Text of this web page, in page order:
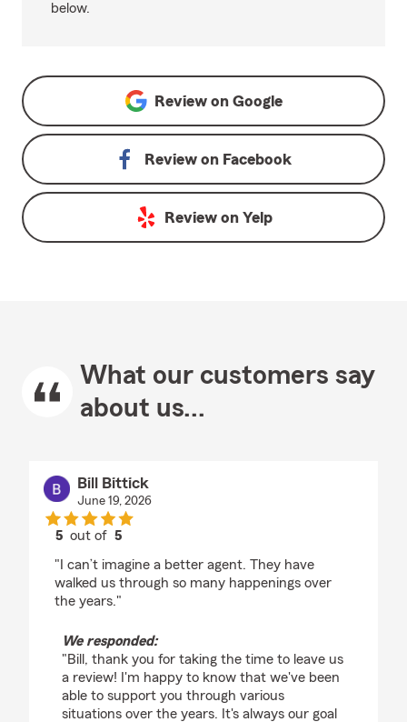
below.
Review on Google
Review on Facebook
Review on Yelp
What our customers say
about us...
Bill Bittick
June 19, 2026
5 out of5
"I can’t imagine a better agent. They have
walked us through so many happenings over
the years."
We responded:
"Bill, thank you for taking the time to leave us
a review! I'm happy to know that we've been
able to support you through various
situations over the years. It's always our goal